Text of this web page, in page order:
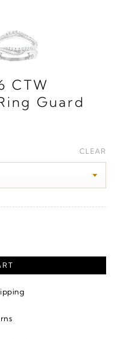
CTW
Guard
CLEAR
– 14K White Gold